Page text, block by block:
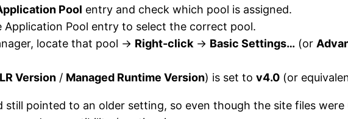
Pool entry and check which pool is assigned.
Pool entry to select the correct pool.
locate that pool → Right-click→ Basic Settings… (or
Version / Managed Runtime Version) is set to v4.0 (or
still pointed to an older setting, so even though the site files